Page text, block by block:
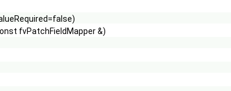
fvPatchFieldMapper &)